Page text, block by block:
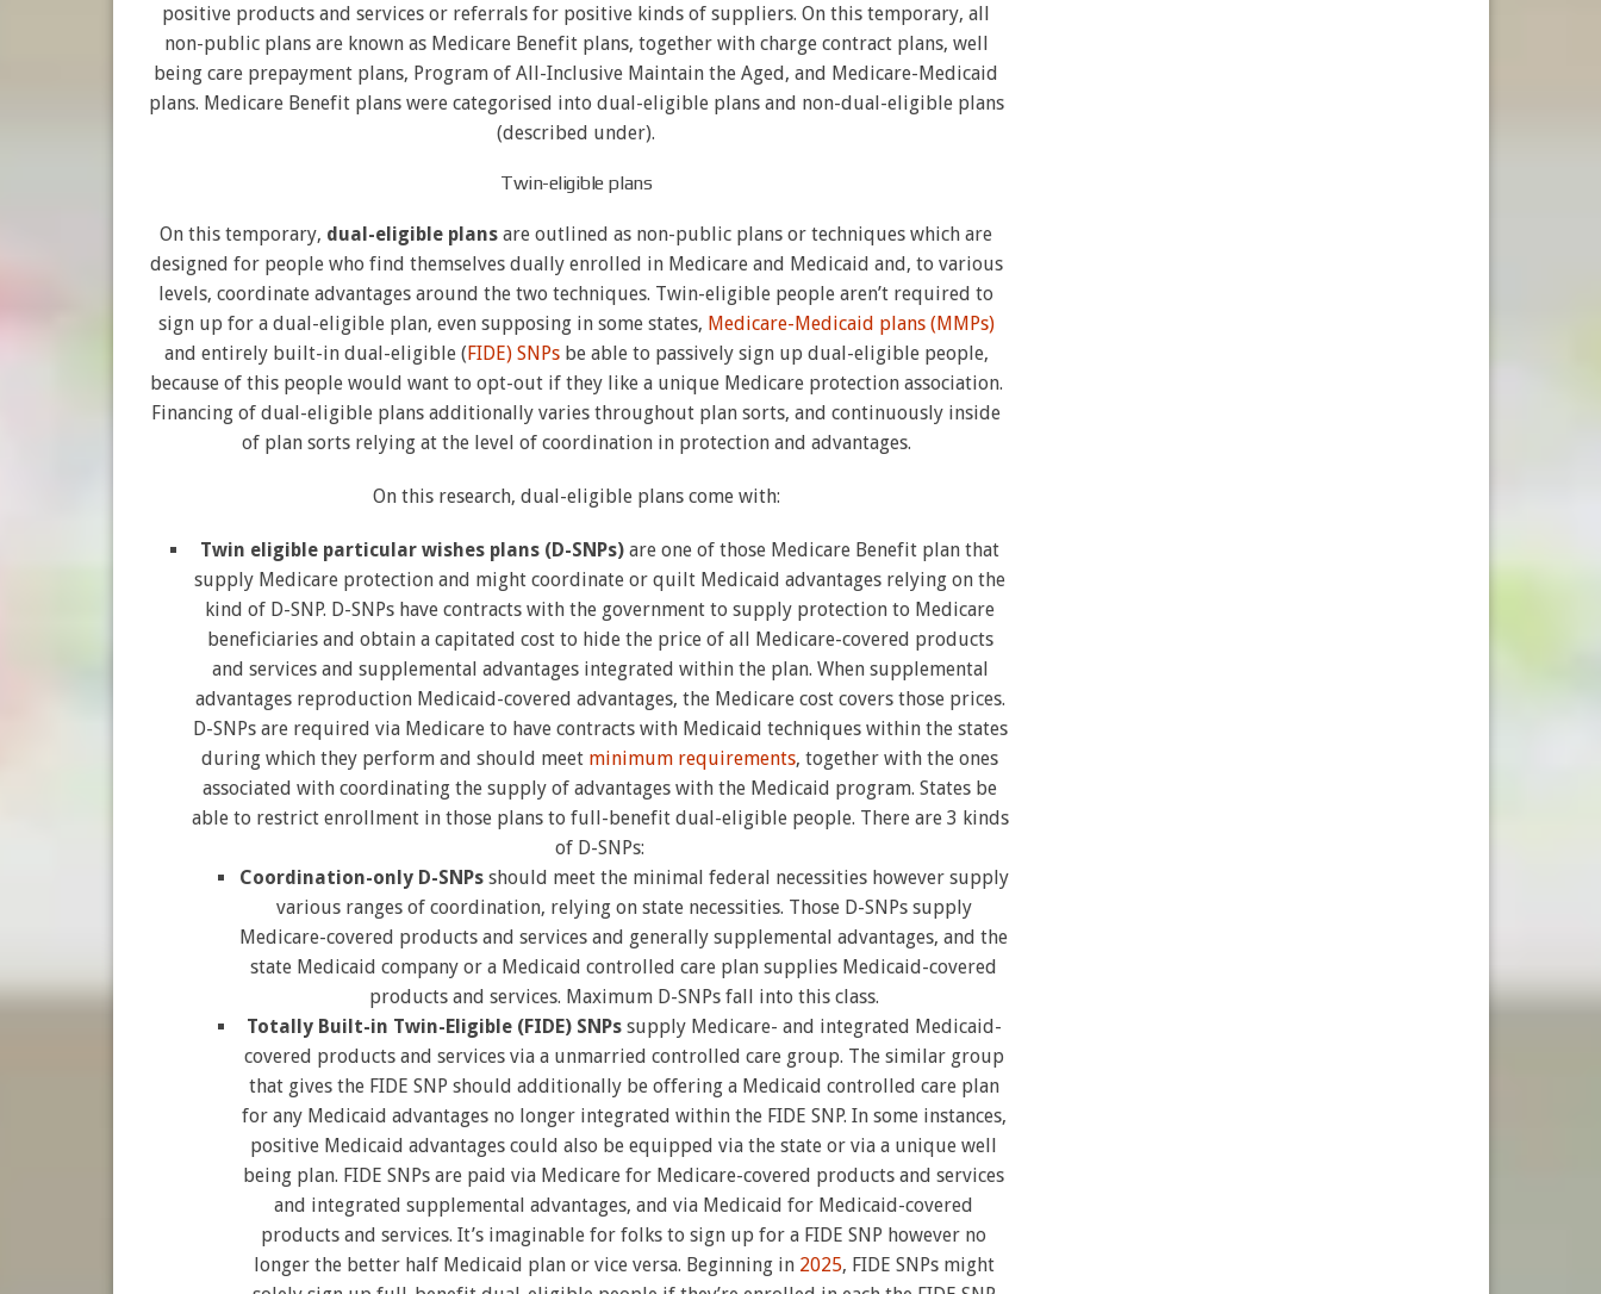
positive products and services or referrals for positive kinds of suppliers. On this temporary, all
non-public plans are known as Medicare Benefit plans, together with charge contract plans, well
being care prepayment plans, Program of All-Inclusive Maintain the Aged, and Medicare-Medicaid
plans. Medicare Benefit plans were categorised into dual-eligible plans and non-dual-eligible plans
(described under).
Twin-eligible plans
On this temporary, dual-eligible plansare outlined as non-public plans or techniques which are
designed for people who find themselves dually enrolled in Medicare and Medicaid and, to various
levels, coordinate advantages around the two techniques. Twin-eligible people aren’t required to
sign up for a dual-eligible plan, even supposing in some states, Medicare-Medicaid plans (MMPs)
and entirely built-in dual-eligible (FIDE) SNPsbe able to passively sign up dual-eligible people,
because of this people would want to opt-out if they like a unique Medicare protection association.
Financing of dual-eligible plans additionally varies throughout plan sorts, and continuously inside
of plan sorts relying at the level of coordination in protection and advantages.
On this research, dual-eligible plans come with:
Twin eligible particular wishes plans (D-SNPs) are one of those Medicare Benefit plan that
supply Medicare protection and might coordinate or quilt Medicaid advantages relying on the
kind of D-SNP. D-SNPs have contracts with the government to supply protection to Medicare
beneficiaries and obtain a capitated cost to hide the price of all Medicare-covered products
and services and supplemental advantages integrated within the plan. When supplemental
advantages reproduction Medicaid-covered advantages, the Medicare cost covers those prices.
D-SNPs are required via Medicare to have contracts with Medicaid techniques within the states
during which they perform and should meet minimum requirements, together with the ones
associated with coordinating the supply of advantages with the Medicaid program. States be
able to restrict enrollment in those plans to full-benefit dual-eligible people. There are 3 kinds
of D-SNPs:
Coordination-only D-SNPsshould meet the minimal federal necessities however supply
various ranges of coordination, relying on state necessities. Those D-SNPs supply
Medicare-covered products and services and generally supplemental advantages, and the
state Medicaid company or a Medicaid controlled care plan supplies Medicaid-covered
products and services. Maximum D-SNPs fall into this class.
Totally Built-in Twin-Eligible (FIDE) SNPssupply Medicare- and integrated Medicaid-
covered products and services via a unmarried controlled care group. The similar group
that gives the FIDE SNP should additionally be offering a Medicaid controlled care plan
for any Medicaid advantages no longer integrated within the FIDE SNP. In some instances,
positive Medicaid advantages could also be equipped via the state or via a unique well
being plan. FIDE SNPs are paid via Medicare for Medicare-covered products and services
and integrated supplemental advantages, and via Medicaid for Medicaid-covered
products and services. It’s imaginable for folks to sign up for a FIDE SNP however no
longer the better half Medicaid plan or vice versa. Beginning in 2025, FIDE SNPs might